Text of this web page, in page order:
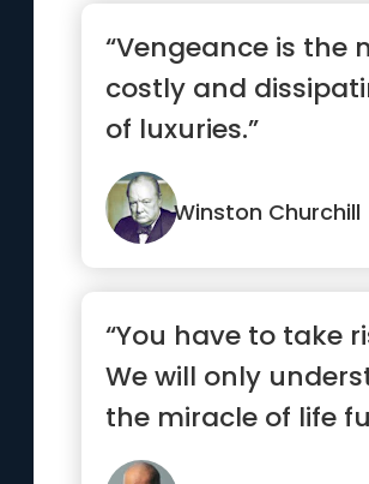
“Vengeance is the
costly and
of luxuries.”
Winston Churchill
“You have to take
We will only
the miracle of life
when we allow th...”